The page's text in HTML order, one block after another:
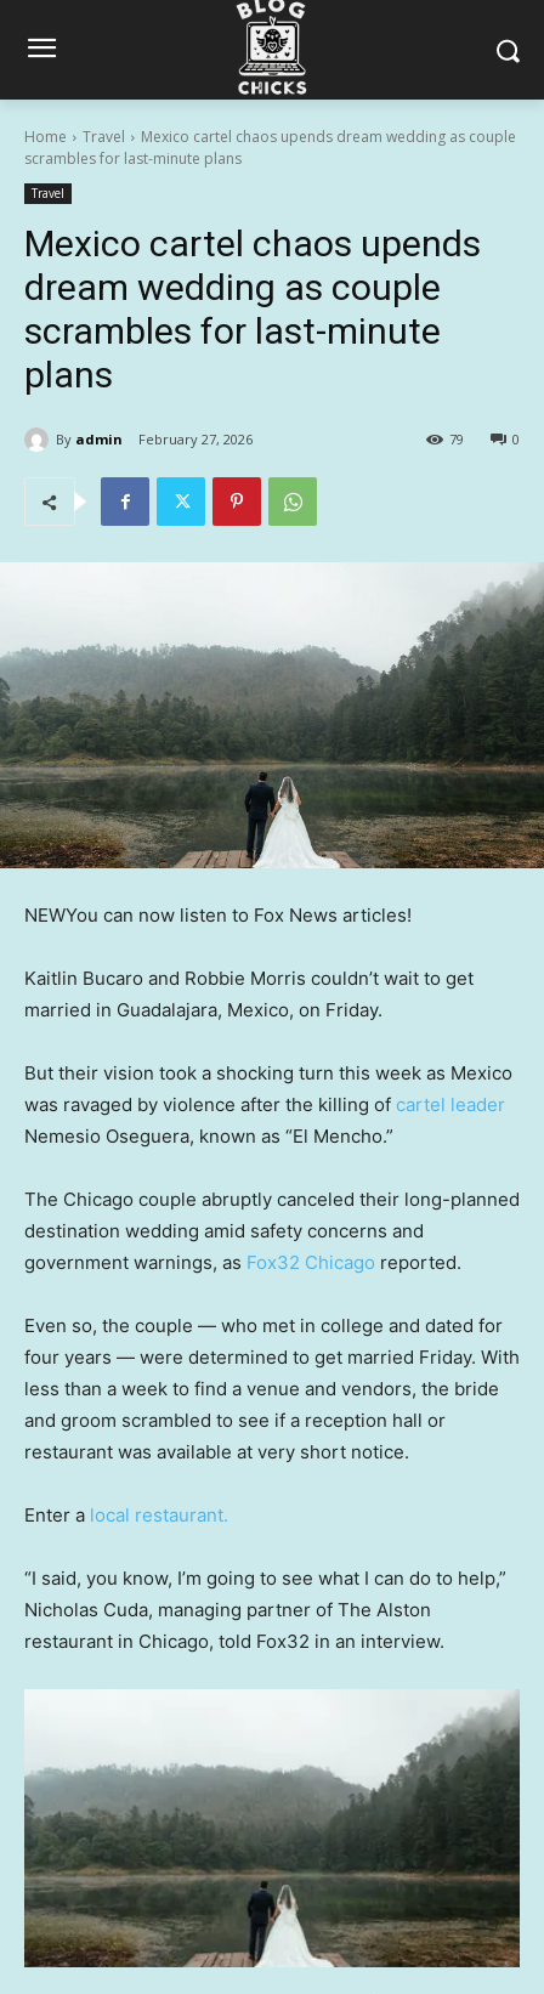
Home Travel
Mexico cartel chaos upends dream wedding as couple
scrambles for last-minute plans
Travel
Mexico cartel chaos upends
dream wedding as couple
scrambles for last-minute
plans
By admin February 27, 2026 0
79
NEWYou can now listen to Fox News articles!
Kaitlin Bucaro and Robbie Morris couldn’t wait to get
married in Guadalajara, Mexico, on Friday.
But their vision took a shocking turn this week as Mexico
was ravaged by violence after the killing of cartel leader
Nemesio Oseguera, known as “El Mencho.”
The Chicago couple abruptly canceled their long-planned
destination wedding amid safety concerns and
government warnings, as Fox32 Chicago reported.
Even so, the couple — who met in college and dated for
four years — were determined to get married Friday. With
less than a week to find a venue and vendors, the bride
and groom scrambled to see if a reception hall or
restaurant was available at very short notice.
Enter a local restaurant.
“I said, you know, I’m going to see what I can do to help,”
Nicholas Cuda, managing partner of The Alston
restaurant in Chicago, told Fox32 in an interview.